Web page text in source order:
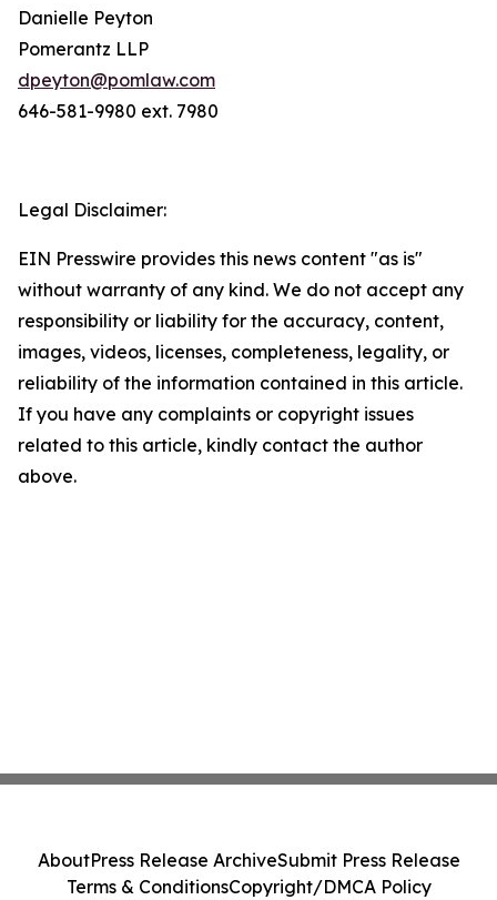
Danielle Peyton
Pomerantz LLP
dpeyton@pomlaw.com
646-581-9980 ext. 7980
Legal Disclaimer:
EIN Presswire provides this news content "as is"
without warranty of any kind. We do not accept any
responsibility or liability for the accuracy, content,
images, videos, licenses, completeness, legality, or
reliability of the information contained in this article.
If you have any complaints or copyright issues
related to this article, kindly contact the author
above.
AboutPress Release ArchiveSubmit Press Release
Terms & ConditionsCopyright/DMCA Policy